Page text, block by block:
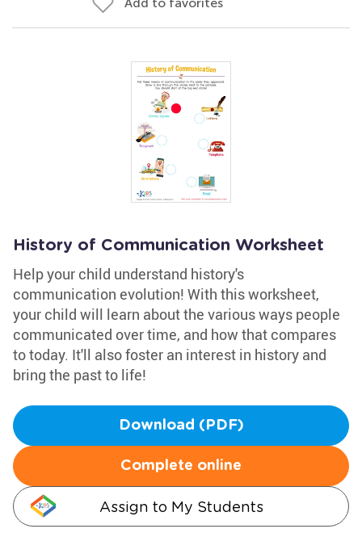
History of Communication Worksheet
Help your child understand history's
communication evolution! With this worksheet,
your child will learn about the various ways people
communicated over time, and how that compares
to today. It'll also foster an interest in history and
bring the past to life!
Download (PDF)
Complete online
Assign to My Students